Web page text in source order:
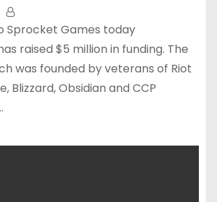
Sprocket Games today
raised $5 million in funding. The
was founded by veterans of Riot
Blizzard, Obsidian and CCP